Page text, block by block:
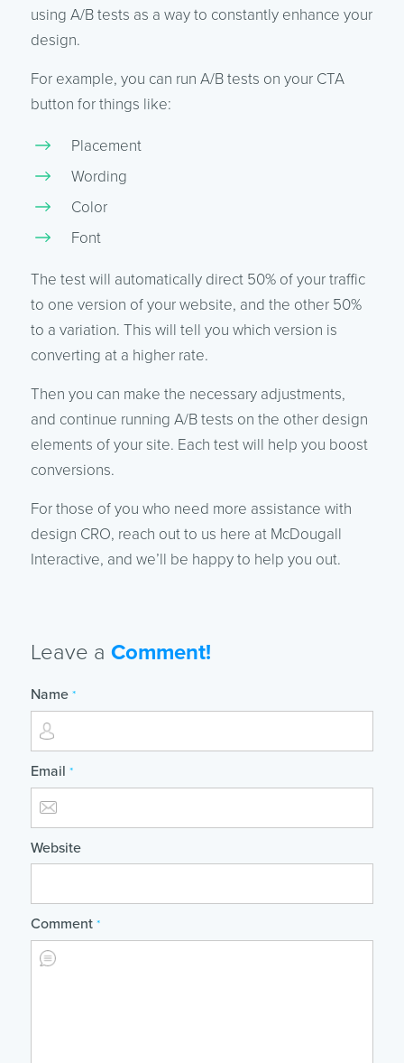
using A/B tests as a way to constantly enhance your
design.
For example, you can run A/B tests on your CTA
button for things like:
Placement
Wording
Color
Font
The test will automatically direct 50% of your traffic
to one version of your website, and the other 50%
to a variation. This will tell you which version is
converting at a higher rate.
Then you can make the necessary adjustments,
and continue running A/B tests on the other design
elements of your site. Each test will help you boost
conversions.
For those of you who need more assistance with
design CRO, reach out to us here at McDougall
Interactive, and we’ll be happy to help you out.
Leave a Comment!
Name *
Email *
Website
Comment *